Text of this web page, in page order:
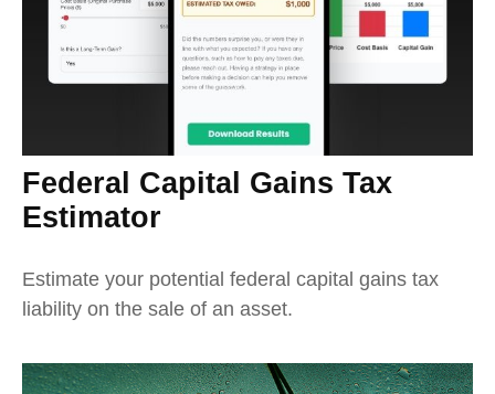
Federal Capital Gains Tax
Estimator
Estimate your potential federal capital gains tax
liability on the sale of an asset.